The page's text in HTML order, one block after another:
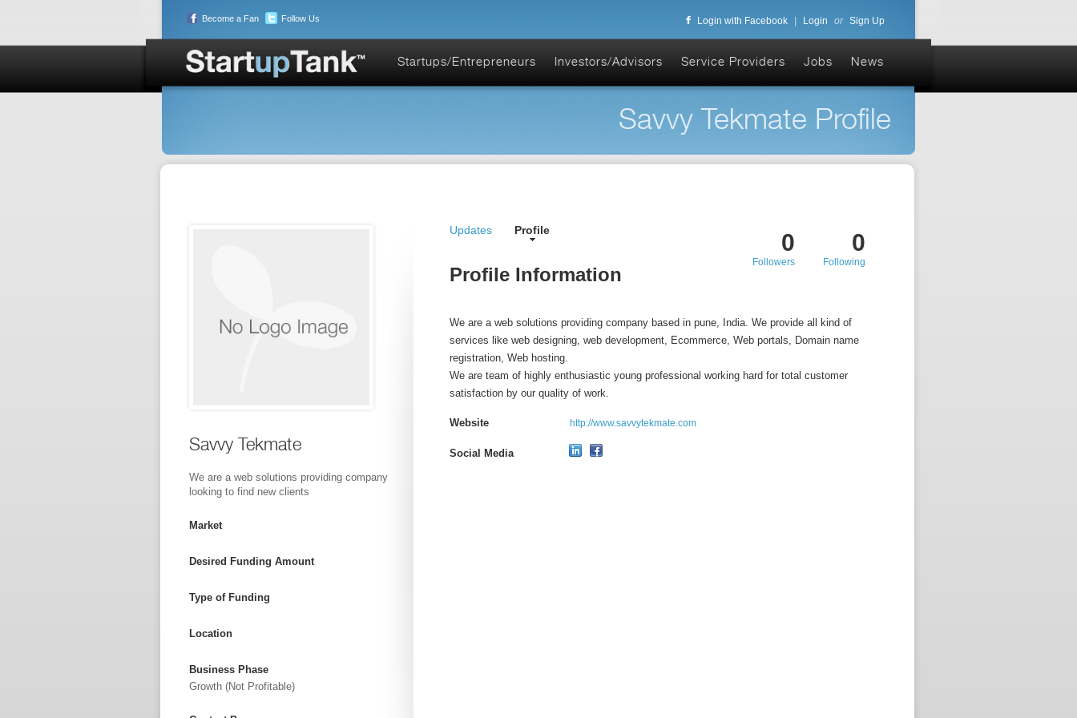
Become a Fan Follow Us Login with Facebook Login or Sign Up
Startups/Entrepreneurs Investors/Advisors Service Providers Jobs News
Savvy Tekmate Profile
Savvy Tekmate
We are a web solutions providing company
looking to find new clients
Market
Desired Funding Amount
Type of Funding
Location
Business Phase
Growth (not Profitable)
Updates Profile 0
Following
0
Followers
Profile Information
We are a web solutions providing company based in pune, India. We provide all kind of
services like web designing, web development, Ecommerce, Web portals, Domain name
registration, Web hosting.
We are team of highly enthusiastic young professional working hard for total customer
satisfaction by our quality of work.
Website http://www.savvytekmate.com
Social Media